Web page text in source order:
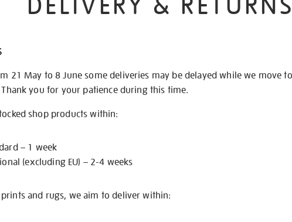
21 May to 8 June some deliveries may be delayed while we move
you for your patience during this time.
shop products within:
– 1 week
(excluding EU) – 2-4 weeks
and rugs, we aim to deliver within: